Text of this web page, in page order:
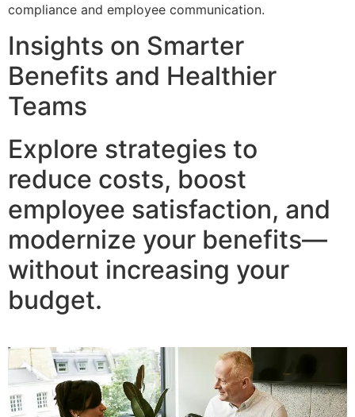
compliance and employee communication.
Insights on Smarter
Benefits and Healthier
Teams
Explore strategies to
reduce costs, boost
employee satisfaction, and
modernize your benefits—
without increasing your
budget.